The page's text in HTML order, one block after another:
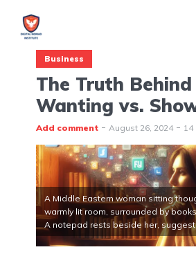
Business
The Truth
Wanting vs.
Add comment August 26, 2024 14
A Middle Eastern woman sitting
warmly lit room, surrounded by
A notepad rests beside her,